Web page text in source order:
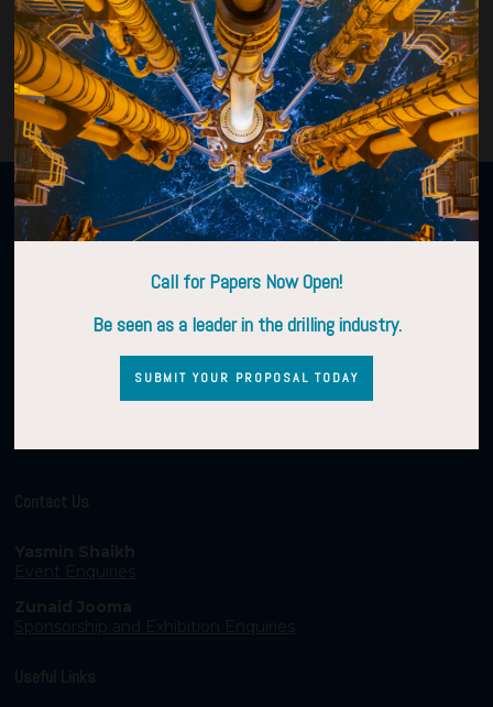
VISIT WEBSITE
Organised by
Contact Us
Yasmin Shaikh
Event Enquiries
Zunaid Jooma
Sponsorship and Exhibition Enquiries
Useful Links
Call for Papers Now Open!
Be seen as a leader in the drilling industry.
SUBMIT YOUR PROPOSAL TODAY